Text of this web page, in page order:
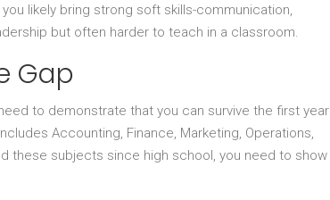
likely bring strong soft skills-communication,
but often harder to teach in a classroom.
Gap
to demonstrate that you can survive the first year
Accounting, Finance, Marketing, Operations,
these subjects since high school, you need to show